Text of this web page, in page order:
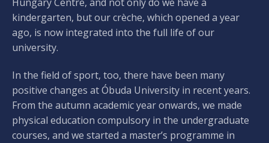
kindergarten, but our crèche, which opened a year
ago, is now integrated into the full life of our
university.
In the field of sport, too, there have been many
positive changes at Óbuda University in recent years.
From the autumn academic year onwards, we made
physical education compulsory in the undergraduate
courses, and we started a master’s programme in